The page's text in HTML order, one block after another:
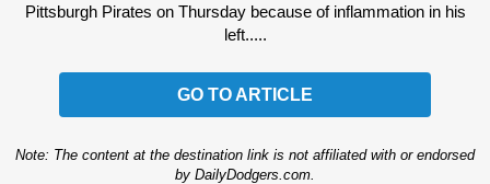
Pittsburgh Pirates on Thursday because of inflammation in his
left.....
GO TO ARTICLE
Note: The content at the destination link is not affiliated with or endorsed
by DailyDodgers.com.